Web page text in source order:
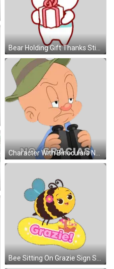
Bear Holding Gift Thanks Sticker
Character With Binoculars No Gracias Sticker
Bee Sitting On Grazie Sign Sticker